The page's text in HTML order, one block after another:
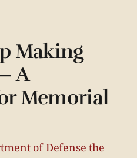
Making
A
Memorial
of Defense the